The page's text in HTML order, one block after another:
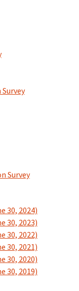
Survey
30, 2024)
30, 2023)
30, 2022)
30, 2021)
30, 2020)
30, 2019)